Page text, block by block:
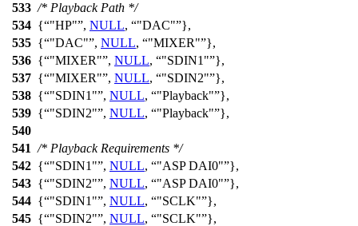
533 /* Playback Path */
534 { "HP" , NULL, "DAC" },
535 { "DAC" , NULL, "MIXER" },
536 { "MIXER" , NULL, "SDIN1" },
537 { "MIXER" , NULL, "SDIN2" },
538 { "SDIN1" , NULL, "Playback" },
539 { "SDIN2" , NULL, "Playback" },
540
541 /* Playback Requirements */
542 { "SDIN1" , NULL, "ASP DAI0" },
543 { "SDIN2" , NULL, "ASP DAI0" },
544 { "SDIN1" , NULL, "SCLK" },
545 { "SDIN2" , NULL, "SCLK" },